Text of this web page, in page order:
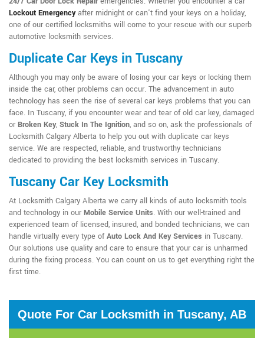
Lockout Emergencyafter midnight or can't find your keys on a holiday,
one of our certified locksmiths will come to your rescue with our superb
automotive locksmith services.
Duplicate Car Keys in Tuscany
Although you may only be aware of losing your car keys or locking them
inside the car, other problems can occur. The advancement in auto
technology has seen the rise of several car keys problems that you can
face. In Tuscany, if you encounter wear and tear of old car key, damaged
or Broken Key, Stuck In The Ignition, and so on, ask the professionals of
Locksmith Calgary Alberta to help you out with duplicate car keys
service. We are respected, reliable, and trustworthy technicians
dedicated to providing the best locksmith services in Tuscany.
Tuscany Car Key Locksmith
At Locksmith Calgary Alberta we carry all kinds of auto locksmith tools
and technology in our Mobile Service Units. With our well-trained and
experienced team of licensed, insured, and bonded technicians, we can
handle virtually every type ofAuto Lock And Key Services in Tuscany.
Our solutions use quality and care to ensure that your car is unharmed
during the fixing process. You can count on us to get everything right the
first time.
Quote For Car Locksmith in Tuscany, AB